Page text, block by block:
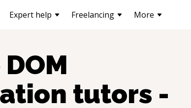
Expert help Freelancing More
DOM
tutors -